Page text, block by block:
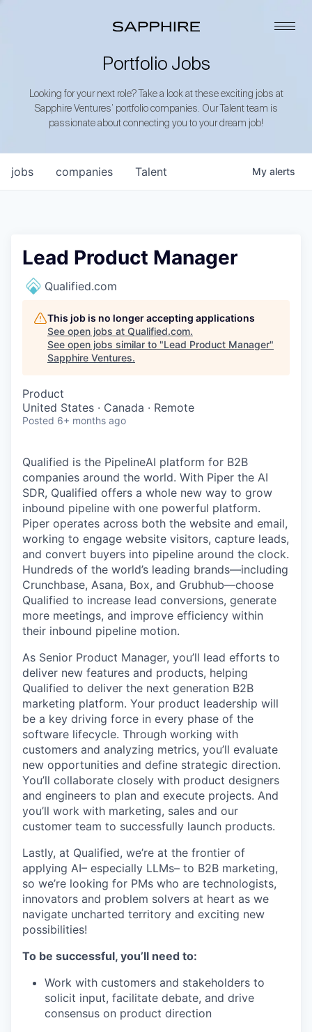
Portfolio Jobs
Looking for your next role? Take a look at these exciting jobs at
Sapphire Ventures’ portfolio companies. Our Talent team is
passionate about connecting you to your dream job!
jobs companies Talent My alerts
Lead Product Manager
Qualified.com
This job is no longer accepting applications
See open jobs at Qualified.com.
See open jobs similar to "Lead Product Manager"
Sapphire Ventures.
Product
United States · Canada · Remote
Posted 6+ months ago
Qualified is the PipelineAI platform for B2B
companies around the world. With Piper the AI
SDR, Qualified offers a whole new way to grow
inbound pipeline with one powerful platform.
Piper operates across both the website and email,
working to engage website visitors, capture leads,
and convert buyers into pipeline around the clock.
Hundreds of the world’s leading brands—including
Crunchbase, Asana, Box, and Grubhub—choose
Qualified to increase lead conversions, generate
more meetings, and improve efficiency within
their inbound pipeline motion.
As Senior Product Manager, you’ll lead efforts to
deliver new features and products, helping
Qualified to deliver the next generation B2B
marketing platform. Your product leadership will
be a key driving force in every phase of the
software lifecycle. Through working with
customers and analyzing metrics, you’ll evaluate
new opportunities and define strategic direction.
You’ll collaborate closely with product designers
and engineers to plan and execute projects. And
you’ll work with marketing, sales and our
customer team to successfully launch products.
Lastly, at Qualified, we’re at the frontier of
applying AI– especially LLMs– to B2B marketing,
so we’re looking for PMs who are technologists,
innovators and problem solvers at heart as we
navigate uncharted territory and exciting new
possibilities!
To be successful, you’ll need to:
Work with customers and stakeholders to
solicit input, facilitate debate, and drive
consensus on product direction